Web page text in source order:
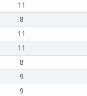
11
8
11
11
8
9
9